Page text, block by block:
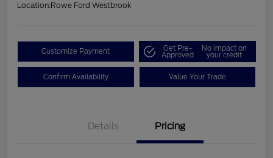
Location:Rowe Ford Westbrook
Customize Payment Get Pre-
Approved
No impact on
your credit
Confirm Availability Value Your Trade
Details Pricing